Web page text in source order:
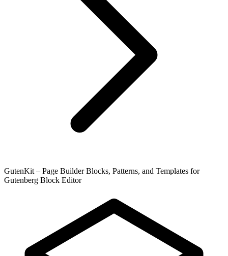
GutenKit – Page Builder Blocks, Patterns, and Templates for
Gutenberg Block Editor